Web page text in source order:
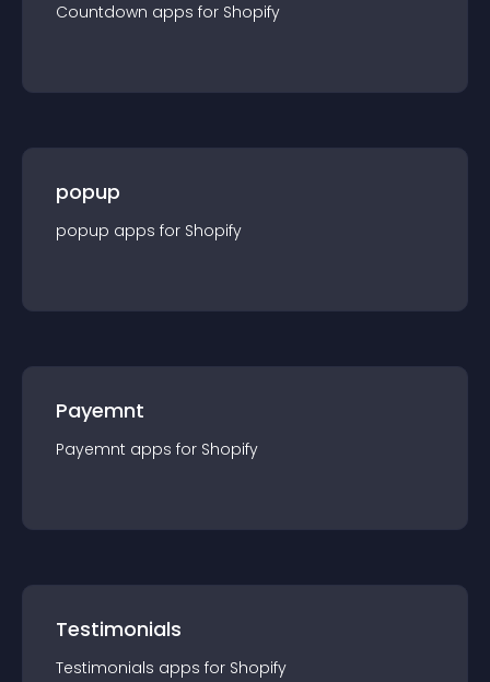
Countdown apps for Shopify
popup
popup apps for Shopify
Payemnt
Payemnt apps for Shopify
Testimonials
Testimonials apps for Shopify